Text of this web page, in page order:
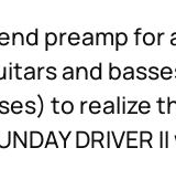
end preamp
and
to realize